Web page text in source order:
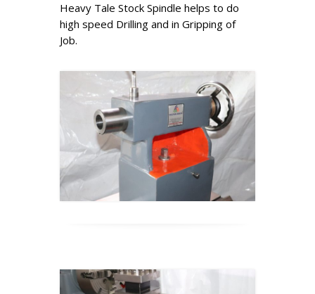
Heavy Tale Stock Spindle helps to do
high speed Drilling and in Gripping of
Job.